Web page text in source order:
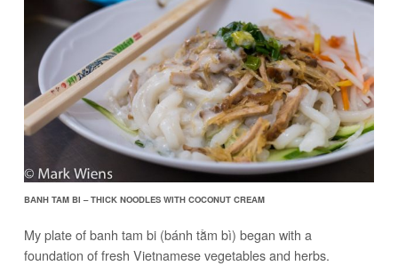
BANH TAM BI – THICK NOODLES WITH COCONUT CREAM
My plate of banh tam bi (bánh tằm bì) began with a
foundation of fresh Vietnamese vegetables and herbs.